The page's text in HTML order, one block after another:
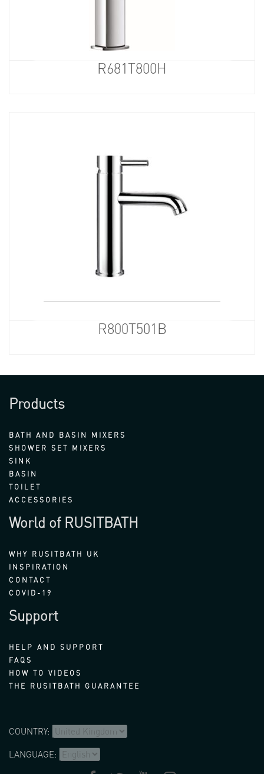
R681T800H
R800T501B
Products
BATH AND BASIN MIXERS
SHOWER SET MIXERS
SINK
BASIN
TOILET
ACCESSORIES
World of RUSITBATH
WHY RUSITBATH UK
INSPIRATION
CONTACT
COVID-19
Support
HELP AND SUPPORT
FAQS
HOW TO VIDEOS
THE RUSITBATH GUARANTEE
COUNTRY:
LANGUAGE: